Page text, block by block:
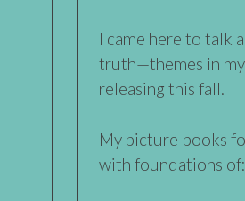
I came here to talk
truth—themes in
releasing this fall.
My picture books
with foundations of: